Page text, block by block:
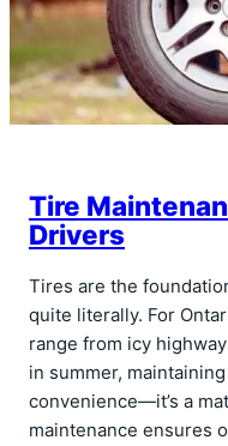
Tire
Drivers
Tires are the
quite literally. For
range from icy
in summer,
convenience—it’s a
maintenance ensures